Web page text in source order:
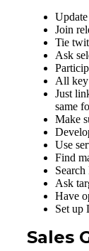
Join
Tie
Ask
All key
Just
same
Make
Use
Find
Ask
Have
Set up
Sales